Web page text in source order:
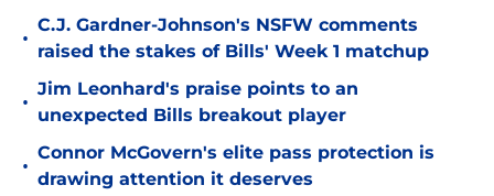
•
C.J. Gardner-Johnson's NSFW comments
raised the stakes of Bills' Week 1 matchup
•
Jim Leonhard's praise points to an
unexpected Bills breakout player
•
Connor McGovern's elite pass protection is
drawing attention it deserves